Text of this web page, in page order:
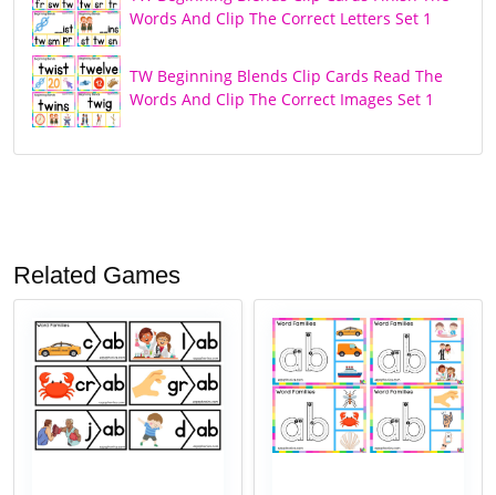
Words And Clip The Correct Letters Set 1
TW Beginning Blends Clip Cards Read The
Words And Clip The Correct Images Set 1
Related Games